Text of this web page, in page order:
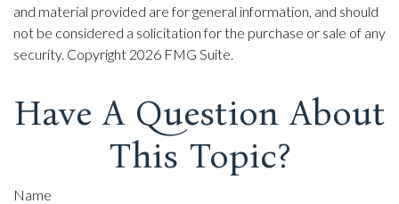
and material provided are for general information, and should
not be considered a solicitation for the purchase or sale of any
security. Copyright 2026 FMG Suite.
Have A Question About
This Topic?
Name